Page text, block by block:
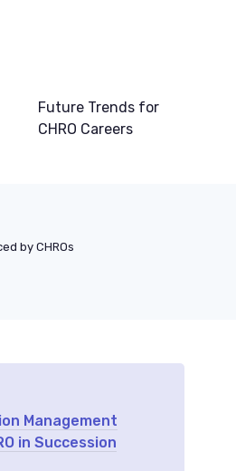
Future Trends for
CHRO Careers
by CHROs
Management
in Succession